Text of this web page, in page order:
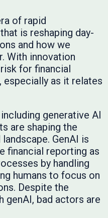
of rapid
is reshaping day-
and how we
With innovation
for financial
as it relates
generative AI
are shaping the
GenAI is
financial reporting as
by handling
humans to focus on
Despite the
genAI, bad actors are